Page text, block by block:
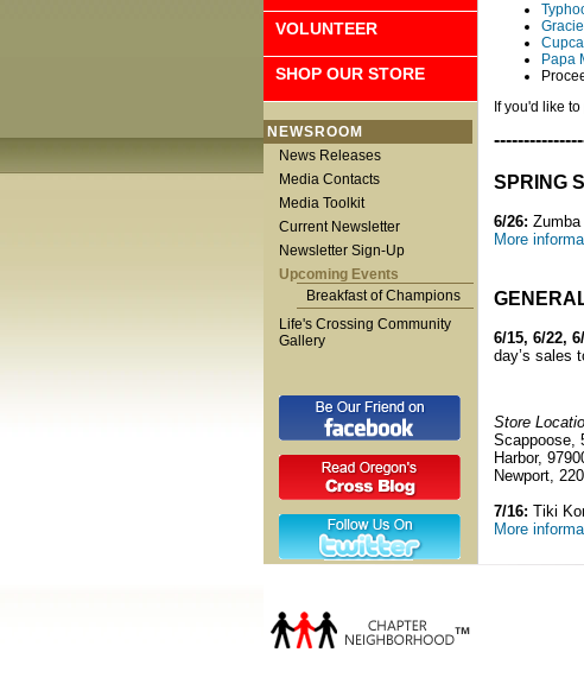
VOLUNTEER
SHOP OUR STORE
NEWSROOM
News Releases
Media Contacts
Media Toolkit
Current Newsletter
Newsletter Sign-Up
Upcoming Events
Breakfast of Champions
Life's Crossing Community
Gallery
Papa
If you'd like
SPRING
6/26:
More
6/15, 6/22,
day’s sales
Store
Scappoose,
Harbor,
Newport,
7/16: Tiki
More